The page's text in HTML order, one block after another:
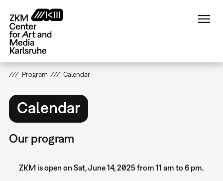
main
content
Program Calendar
Calendar
Our program
ZKM is open on Sat, June 14, 2025 from 11 am to 6 pm.